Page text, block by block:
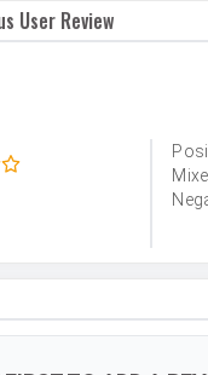
Triple
50
User Review